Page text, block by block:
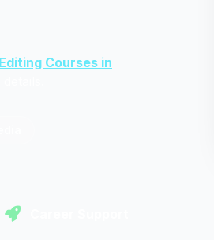
Courses in